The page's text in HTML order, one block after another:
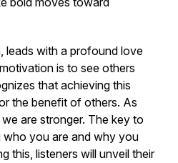
leads with a profound love
is to see others
that achieving this
the benefit of others. As
are stronger. The key to
who you are and why you
this, listeners will unveil their